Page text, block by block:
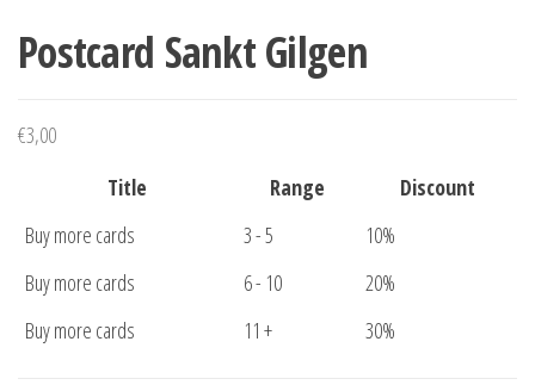
Postcard Sankt Gilgen
€3,00
Title
Range
Discount
Buy more cards
3 - 5
10%
Buy more cards
6 - 10
20%
Buy more cards
11 + 30%